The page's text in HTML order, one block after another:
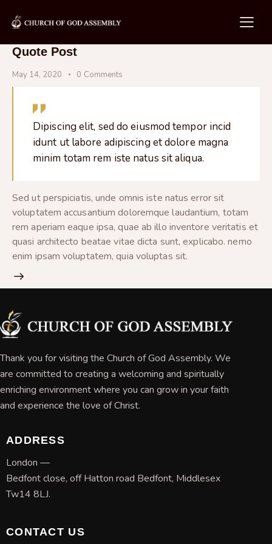
Quote Post
May 14, 2020 0 Comments
Dipiscing elit, sed do eiusmod tempor incid
idunt ut labore adipiscing et dolore magna
minim totam rem iste natus sit aliqua.
Sed ut perspiciatis, unde omnis iste natus error sit
voluptatem accusantium doloremque laudantium, totam
rem aperiam eaque ipsa, quae ab illo inventore veritatis et
quasi architecto beatae vitae dicta sunt, explicabo. nemo
enim ipsam voluptatem, quia voluptas sit.
Thank you for visiting the Church of God Assembly. We
are committed to creating a welcoming and spiritually
enriching environment where you can grow in your faith
and experience the love of Christ.
ADDRESS
London —
Bedfont close, off Hatton road Bedfont, Middlesex
Tw14 8LJ.
CONTACT US